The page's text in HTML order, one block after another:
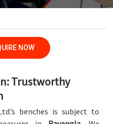
NOW
Trustworthy
benches is subject to